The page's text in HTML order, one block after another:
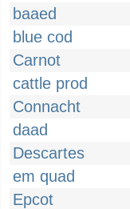
baaed
blue cod
Carnot
cattle prod
Connacht
daad
Descartes
em quad
Epcot